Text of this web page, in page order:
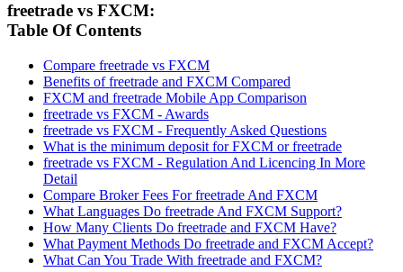
freetrade vs FXCM:
Table Of Contents
Compare freetrade vs FXCM
Benefits of freetrade and FXCM Compared
FXCM and freetrade Mobile App Comparison
freetrade vs FXCM - Awards
freetrade vs FXCM - Frequently Asked Questions
What is the minimum deposit for FXCM or freetrade
freetrade vs FXCM - Regulation And Licencing In More
Detail
Compare Broker Fees For freetrade And FXCM
What Languages Do freetrade And FXCM Support?
How Many Clients Do freetrade and FXCM Have?
What Payment Methods Do freetrade and FXCM Accept?
What Can You Trade With freetrade and FXCM?